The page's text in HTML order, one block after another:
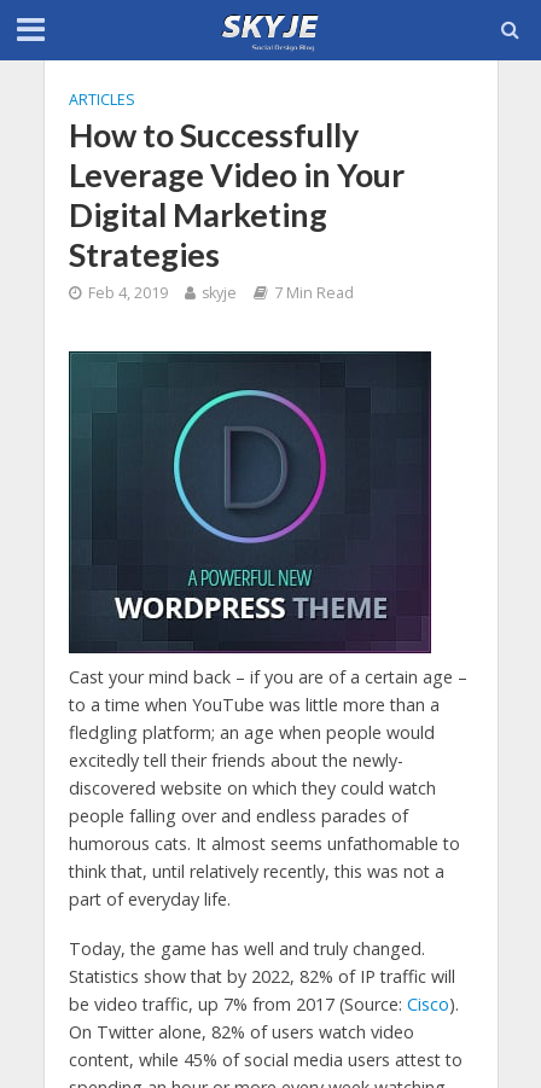
ARTICLES
How to Successfully
Leverage Video in Your
Digital Marketing
Strategies
Feb 4, 2019 skyje 7 Min Read
Cast your mind back – if you are of a certain age –
to a time when YouTube was little more than a
fledgling platform; an age when people would
excitedly tell their friends about the newly-
discovered website on which they could watch
people falling over and endless parades of
humorous cats. It almost seems unfathomable to
think that, until relatively recently, this was not a
part of everyday life.
Today, the game has well and truly changed.
Statistics show that by 2022, 82% of IP traffic will
be video traffic, up 7% from 2017 (Source: Cisco).
On Twitter alone, 82% of users watch video
content, while 45% of social media users attest to